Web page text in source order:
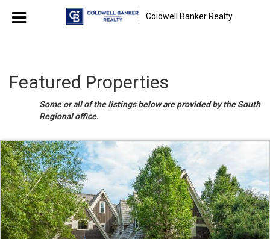
Coldwell Banker Realty
Featured Properties
Some or all of the listings below are provided by the South
Regional office.